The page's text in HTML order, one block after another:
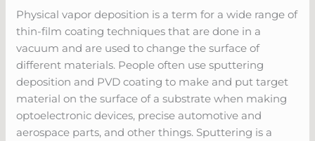
Physical vapor deposition is a term for a wide range of
thin-film coating techniques that are done in a
vacuum and are used to change the surface of
different materials. People often use sputtering
deposition and PVD coating to make and put target
material on the surface of a substrate when making
optoelectronic devices, precise automotive and
aerospace parts, and other things. Sputtering is a